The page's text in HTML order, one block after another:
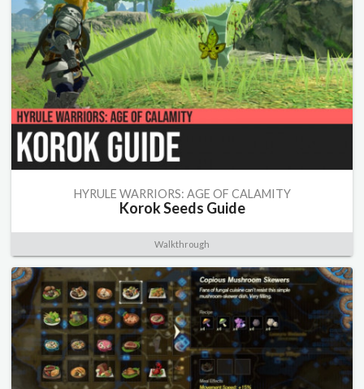
HYRULE WARRIORS: AGE OF CALAMITY
Korok Seeds Guide
Walkthrough